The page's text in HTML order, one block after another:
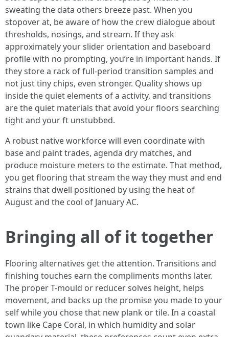
sweating the data others breeze past. When you
stopover at, be aware of how the crew dialogue about
thresholds, nosings, and stream. If they ask
approximately your slider orientation and baseboard
profile with no prompting, you’re in important hands. If
they store a rack of full-period transition samples and
not just tiny chips, even stronger. Quality shows up
inside the quiet elements of a activity, and transitions
are the quiet materials that avoid your floors searching
tight and your ft unstubbed.
A robust native workforce will even coordinate with
base and paint trades, agenda dry matches, and
produce moisture meters to the estimate. That method,
you get flooring that stream the way they must and end
strains that dwell positioned by using the heat of
August and the cool of January AC.
Bringing all of it together
Flooring alternatives get the attention. Transitions and
finishing touches earn the compliments months later.
The proper T-mould or reducer solves height, helps
movement, and backs up the promise you made to your
self while you chose that new plank or tile. In a coastal
town like Cape Coral, in which humidity and solar